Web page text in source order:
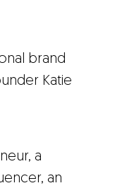
brand
Katie
a
an